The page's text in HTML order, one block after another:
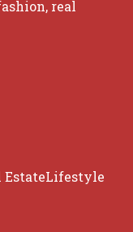
real
EstateLifestyle